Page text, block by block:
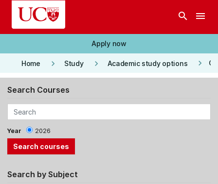
Skip to main content
search menu
Apply now
Home keyboard_arrow_right Study keyboard_arrow_right Academic study options keyboard_arrow_right
Search Courses
Year 2026
Search by Subject